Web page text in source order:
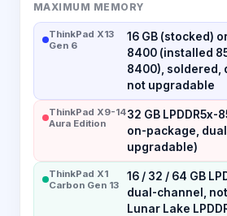
MAXIMUM MEMORY
ThinkPad X13
Gen 6
16 GB (stocked)
8400 (installed
8400), soldered,
not upgradable
ThinkPad X9-14
Aura Edition
32 GB LPDDR5x-
on-package,
upgradable)
ThinkPad X1
Carbon Gen 13
16 / 32 / 64 GB
dual-channel,
Lunar Lake